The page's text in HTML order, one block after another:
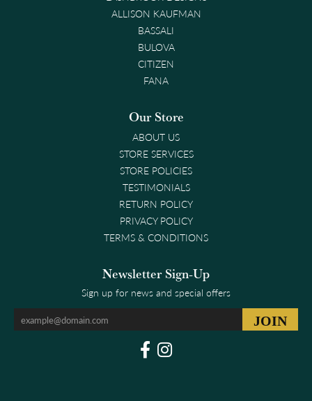
ALLISON KAUFMAN
BASSALI
BULOVA
CITIZEN
FANA
Our Store
ABOUT US
STORE SERVICES
STORE POLICIES
TESTIMONIALS
RETURN POLICY
PRIVACY POLICY
TERMS & CONDITIONS
Newsletter Sign-Up
Sign up for news and special offers